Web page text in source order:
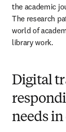
the academic
The research
world of
library work.
Digital
needs